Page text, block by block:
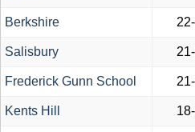
Berkshire
Salisbury
Frederick Gunn School
Kents Hill